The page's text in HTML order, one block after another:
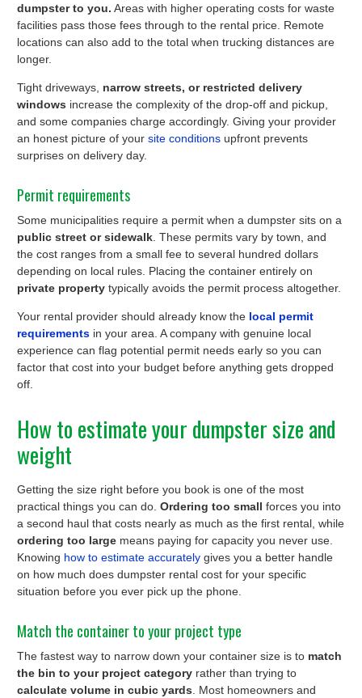
dumpster to you. Areas with higher operating costs for waste
facilities pass those fees through to the rental price. Remote
locations can also add to the total when trucking distances are
longer.
Tight driveways, narrow streets, or restricted delivery
windows increase the complexity of the drop-off and pickup,
and some companies charge accordingly. Giving your provider
an honest picture of your site conditions upfront prevents
surprises on delivery day.
Permit requirements
Some municipalities require a permit when a dumpster sits on a
public street or sidewalk. These permits vary by town, and
the cost ranges from a small fee to several hundred dollars
depending on local rules. Placing the container entirely on
private property typically avoids the permit process altogether.
Your rental provider should already know the local permit
requirements in your area. A company with genuine local
experience can flag potential permit needs early so you can
factor that cost into your budget before anything gets dropped
off.
How to estimate your dumpster size and
weight
Getting the size right before you book is one of the most
practical things you can do. Ordering too small forces you into
a second haul that costs nearly as much as the first rental, while
ordering too large means paying for capacity you never use.
Knowing how to estimate accurately gives you a better handle
on how much does dumpster rental cost for your specific
situation before you ever pick up the phone.
Match the container to your project type
The fastest way to narrow down your container size is to match
the bin to your project category rather than trying to
calculate volume in cubic yards. Most homeowners and